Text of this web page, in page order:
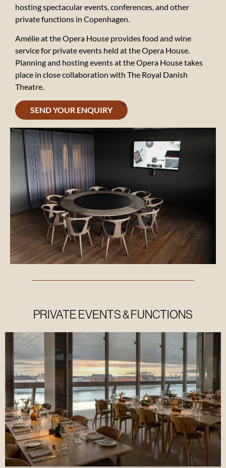
Contact
About
the
Opera
Gift
card
Reviews
Vacancies
News
Our
manifesto
sustainability
Our
artistic
messages
Suppliers
hosting spectacular events, conferences, and other
private functions in Copenhagen.
Amélie at the Opera House provides food and wine
service for private events held at the Opera House.
Planning and hosting events at the Opera House takes
place in close collaboration with The Royal Danish
Theatre.
SEND YOUR ENQUIRY
PRIVATE EVENTS & FUNCTIONS